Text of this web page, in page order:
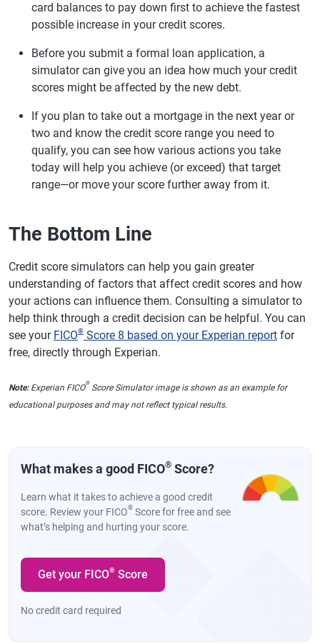
card balances to pay down first to achieve the fastest
possible increase in your credit scores.
Before you submit a formal loan application, a
simulator can give you an idea how much your credit
scores might be affected by the new debt.
If you plan to take out a mortgage in the next year or
two and know the credit score range you need to
qualify, you can see how various actions you take
today will help you achieve (or exceed) that target
range—or move your score further away from it.
The Bottom Line
Credit score simulators can help you gain greater
understanding of factors that affect credit scores and how
your actions can influence them. Consulting a simulator to
help think through a credit decision can be helpful. You can
see your FICO® Score 8 based on your Experian report for
free, directly through Experian.
Note:Experian FICO® Score Simulator image is shown as an example for
educational purposes and may not reflect typical results.
What makes a good FICO® Score?
Learn what it takes to achieve a good credit
score. Review your FICO® Score for free and see
what’s helping and hurting your score.
Get your FICO® Score
No credit card required